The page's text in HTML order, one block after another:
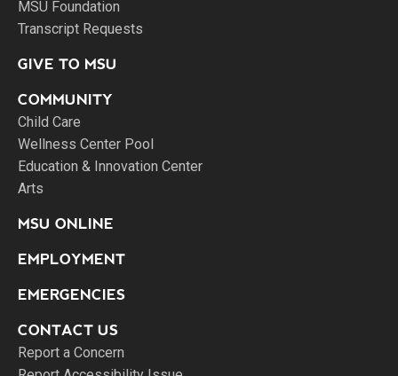
MSU Foundation
Transcript Requests
GIVE TO MSU
COMMUNITY
Child Care
Wellness Center Pool
Education & Innovation Center
Arts
MSU ONLINE
EMPLOYMENT
EMERGENCIES
CONTACT US
Report a Concern